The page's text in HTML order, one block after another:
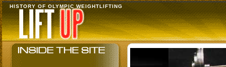
HISTORY OF OLYMPIC WEIGHTLIFTING